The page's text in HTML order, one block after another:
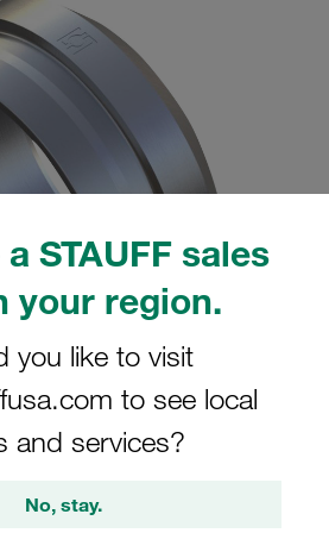
STAUFF sales
your region.
you like to visit
to see local
and services?
No, stay.
CAD